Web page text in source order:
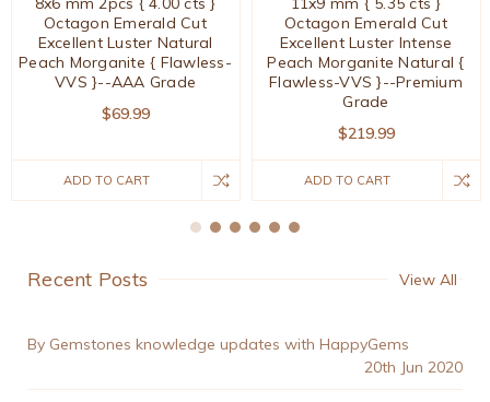
Octagon Emerald Cut
Excellent Luster Natural
Peach Morganite { Flawless-
VVS }--AAA Grade
$69.99
ADD TO CART
Octagon Emerald Cut
Excellent Luster Intense
Peach Morganite Natural {
Flawless-VVS }--Premium
Grade
$219.99
ADD TO CART
Recent Posts View All
By Gemstones knowledge updates with HappyGems
20th Jun 2020